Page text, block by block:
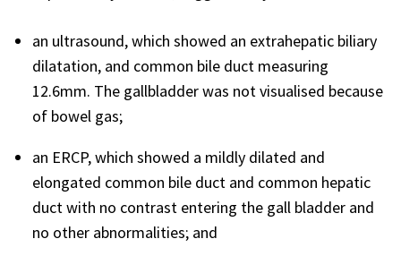
an ultrasound, which showed an extrahepatic biliary
dilatation, and common bile duct measuring
12.6mm. The gallbladder was not visualised because
of bowel gas;
an ERCP, which showed a mildly dilated and
elongated common bile duct and common hepatic
duct with no contrast entering the gall bladder and
no other abnormalities; and